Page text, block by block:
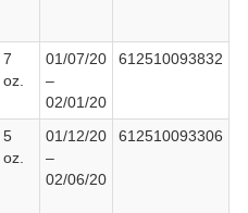
7
oz.
01/07/20
–
02/01/20
612510093832
5
oz.
01/12/20
–
02/06/20
612510093306